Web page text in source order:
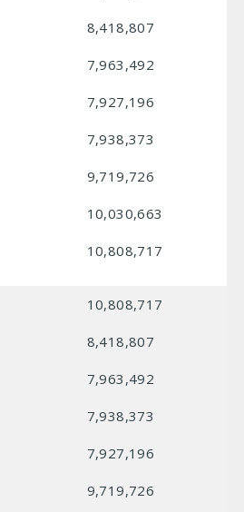
8,418,807
7,963,492
7,927,196
7,938,373
9,719,726
10,030,663
10,808,717
10,808,717
8,418,807
7,963,492
7,938,373
7,927,196
9,719,726